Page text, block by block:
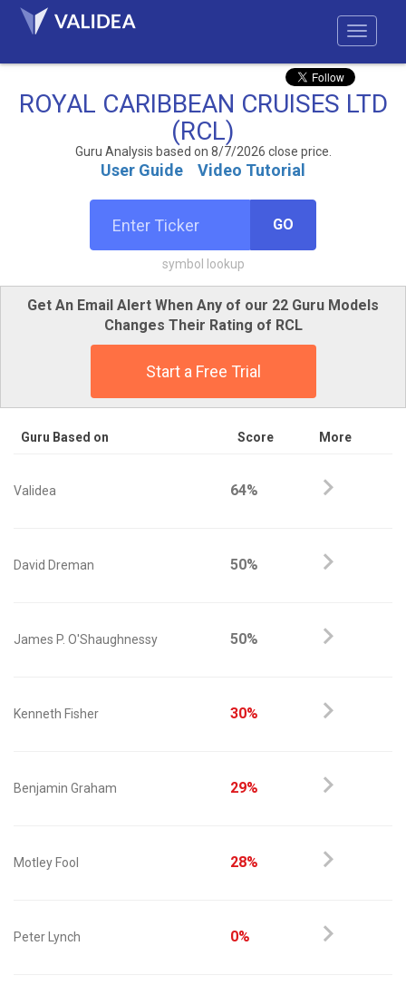
ROYAL CARIBBEAN CRUISES LTD
(RCL)
Guru Analysis based on 8/7/2026 close price.
User Guide Video Tutorial
GO
symbol lookup
Get An Email Alert When Any of our 22 Guru Models
Changes Their Rating of RCL
Start a Free Trial
Guru Based on Score More
Validea 64%
David Dreman 50%
James P. O'Shaughnessy 50%
Kenneth Fisher 30%
Benjamin Graham 29%
Motley Fool 28%
Peter Lynch 0%